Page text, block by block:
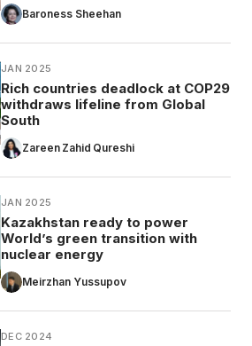
Baroness Sheehan
JAN 2025
Rich countries deadlock at COP29
withdraws lifeline from Global
South
Zareen Zahid Qureshi
JAN 2025
Kazakhstan ready to power
World’s green transition with
nuclear energy
Meirzhan Yussupov
DEC 2024